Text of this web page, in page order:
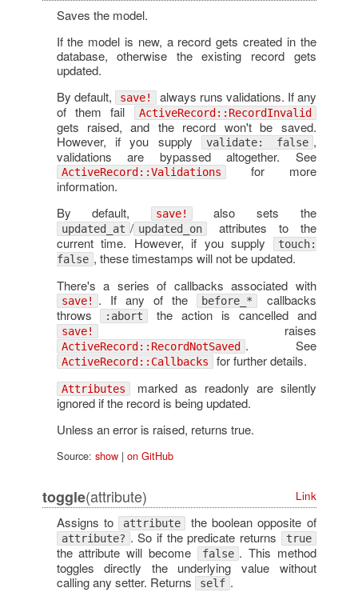
Saves the model.
If the model is new, a record gets created in the
database, otherwise the existing record gets
updated.
By default,
save! always runs validations. If any
of them fail
ActiveRecord::RecordInvalid
gets raised, and the record won't be saved.
However, if you supply validate: false ,
validations are bypassed altogether. See
ActiveRecord::Validations for more
information.
By default,
save! also sets the
updated_at / updated_on attributes to the
current time. However, if you supply
touch:
false , these timestamps will not be updated.
There's a series of callbacks associated with
save! . If any of the before_*
callbacks
throws :abort the action is cancelled and
save! raises
ActiveRecord::RecordNotSaved . See
ActiveRecord::Callbacks for further details.
Attributes marked as readonly are silently
ignored if the record is being updated.
Unless an error is raised, returns true.
Source: show| on GitHub
toggle(attribute) Link
Assigns to attribute the boolean opposite of
attribute? . So if the predicate returns true
the attribute will become false . This method
toggles directly the underlying value without
calling any setter. Returns
self .